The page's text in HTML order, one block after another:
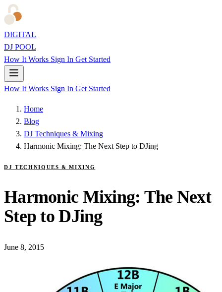
DIGITAL
DJ POOL
How It Works Sign In Get Started
How It Works Sign In Get Started
Home
Blog
DJ Techniques & Mixing
Harmonic Mixing: The Next Step to DJing
DJ TECHNIQUES & MIXING
Harmonic Mixing: The Next
Step to DJing
June 8, 2015